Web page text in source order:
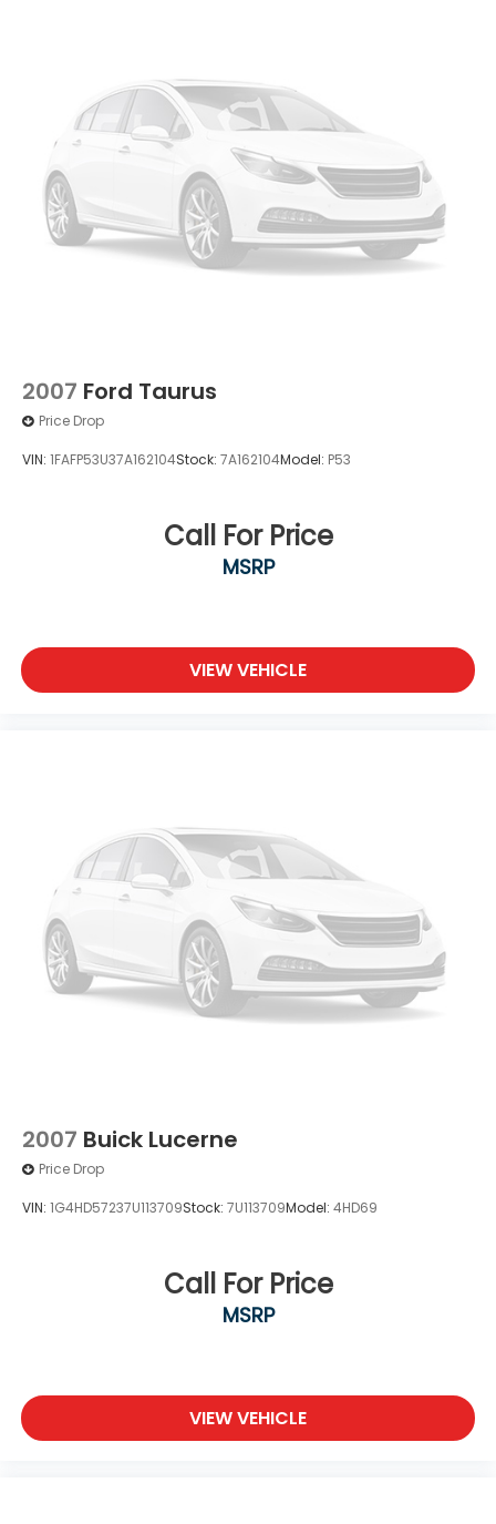
2007 Ford Taurus
Price Drop
VIN: 1FAFP53U37A162104Stock: 7A162104Model: P53
Call For Price
MSRP
VIEW VEHICLE
2007 Buick Lucerne
Price Drop
VIN: 1G4HD57237U113709Stock: 7U113709Model: 4HD69
Call For Price
MSRP
VIEW VEHICLE